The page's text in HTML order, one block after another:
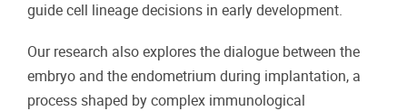
guide cell lineage decisions in early development.
Our research also explores the dialogue between the
embryo and the endometrium during implantation, a
process shaped by complex immunological